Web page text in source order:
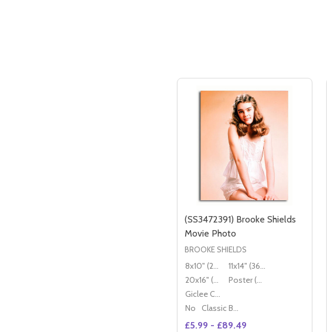
(SS3472391) Brooke Shields
Movie Photo
BROOKE SHIELDS
8x10" (20x25cm)
11x14" (36x28cm)
20x16" (50x40cm)
Poster (60x50cm)
Giclee Canvas (50x40cm)
No
Classic Black Wood Moulding
£5.99 - £89.49